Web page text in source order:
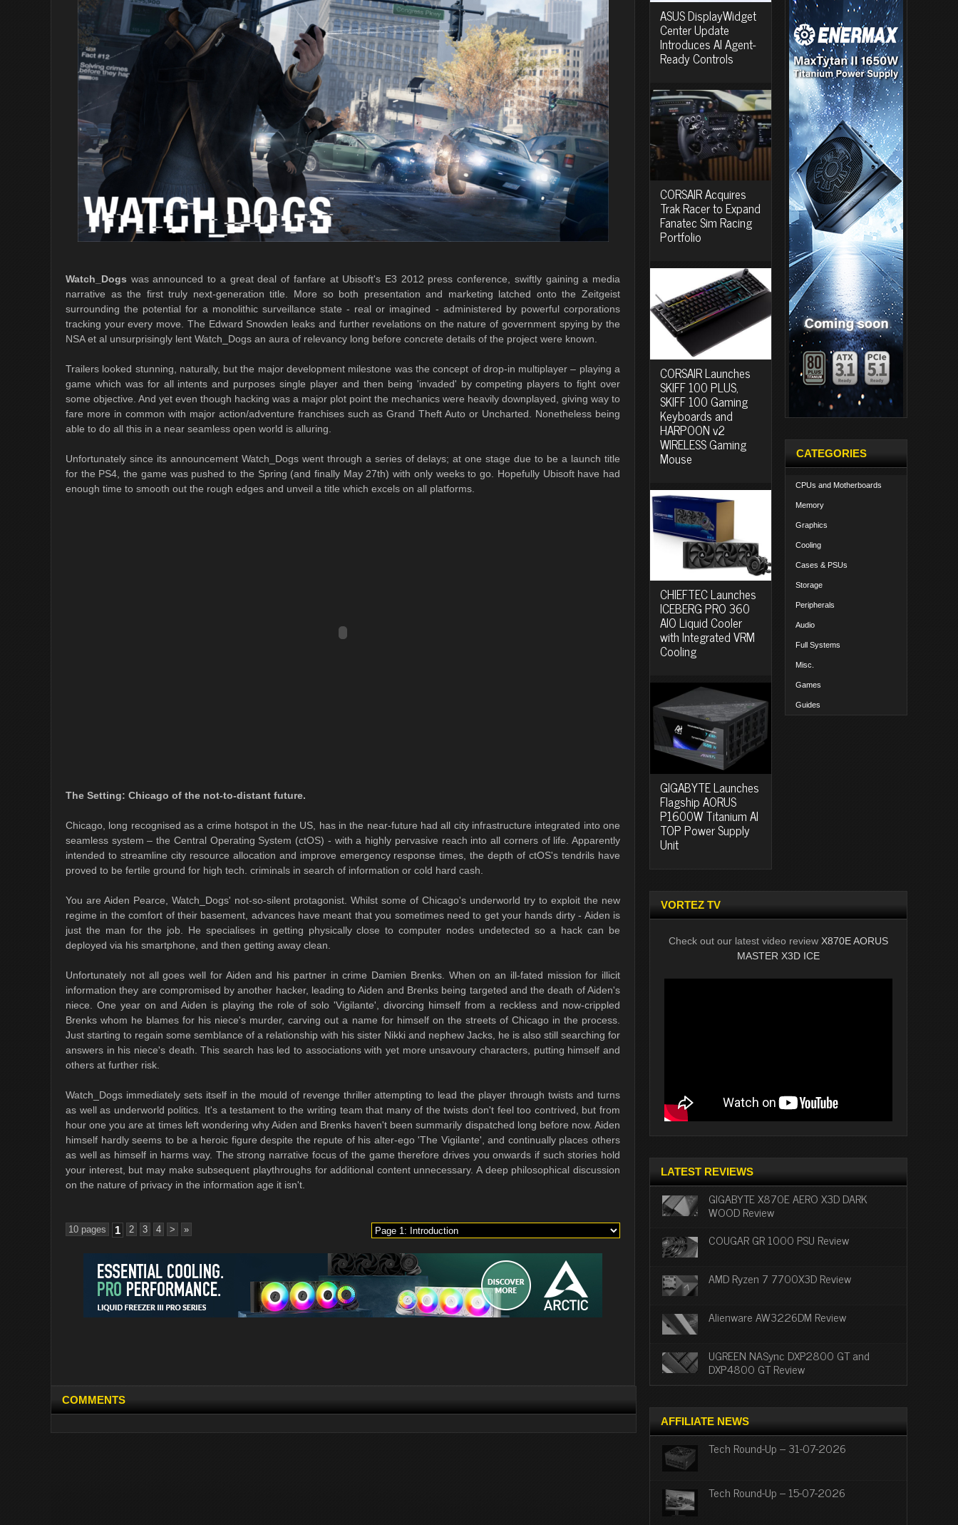
Watch_Dogs was announced to a great deal of fanfare at Ubisoft's E3 2012 press conference, swiftly gaining a media
narrative as the first truly next-generation title. More so both presentation and marketing latched onto the Zeitgeist
surrounding the potential for a monolithic surveillance state - real or imagined - administered by powerful corporations
tracking your every move. The Edward Snowden leaks and further revelations on the nature of government spying by the
NSA et al unsurprisingly lent Watch_Dogs an aura of relevancy long before concrete details of the project were known.
Trailers looked stunning, naturally, but the major development milestone was the concept of drop-in multiplayer – playing a
game which was for all intents and purposes single player and then being 'invaded' by competing players to fight over
some objective. And yet even though hacking was a major plot point the mechanics were heavily downplayed, giving way to
fare more in common with major action/adventure franchises such as Grand Theft Auto or Uncharted. Nonetheless being
able to do all this in a near seamless open world is alluring.
Unfortunately since its announcement Watch_Dogs went through a series of delays; at one stage due to be a launch title
for the PS4, the game was pushed to the Spring (and finally May 27th) with only weeks to go. Hopefully Ubisoft have had
enough time to smooth out the rough edges and unveil a title which excels on all platforms.
The Setting: Chicago of the not-to-distant future.
Chicago, long recognised as a crime hotspot in the US, has in the near-future had all city infrastructure integrated into one
seamless system – the Central Operating System (ctOS) - with a highly pervasive reach into all corners of life. Apparently
intended to streamline city resource allocation and improve emergency response times, the depth of ctOS's tendrils have
proved to be fertile ground for high tech. criminals in search of information or cold hard cash.
You are Aiden Pearce, Watch_Dogs' not-so-silent protagonist. Whilst some of Chicago's underworld try to exploit the new
regime in the comfort of their basement, advances have meant that you sometimes need to get your hands dirty - Aiden is
just the man for the job. He specialises in getting physically close to computer nodes undetected so a hack can be
deployed via his smartphone, and then getting away clean.
Unfortunately not all goes well for Aiden and his partner in crime Damien Brenks. When on an ill-fated mission for illicit
information they are compromised by another hacker, leading to Aiden and Brenks being targeted and the death of Aiden's
niece. One year on and Aiden is playing the role of solo 'Vigilante', divorcing himself from a reckless and now-crippled
Brenks whom he blames for his niece's murder, carving out a name for himself on the streets of Chicago in the process.
Just starting to regain some semblance of a relationship with his sister Nikki and nephew Jacks, he is also still searching for
answers in his niece's death. This search has led to associations with yet more unsavoury characters, putting himself and
others at further risk.
Watch_Dogs immediately sets itself in the mould of revenge thriller attempting to lead the player through twists and turns
as well as underworld politics. It's a testament to the writing team that many of the twists don't feel too contrived, but from
hour one you are at times left wondering why Aiden and Brenks haven't been summarily dispatched long before now. Aiden
himself hardly seems to be a heroic figure despite the repute of his alter-ego 'The Vigilante', and continually places others
as well as himself in harms way. The strong narrative focus of the game therefore drives you onwards if such stories hold
your interest, but may make subsequent playthroughs for additional content unnecessary. A deep philosophical discussion
on the nature of privacy in the information age it isn't.
10 pages 1 2 3 4 > »
COMMENTS
ASUS DisplayWidget
Center Update
Introduces AI Agent-
Ready Controls
CORSAIR Acquires
Trak Racer to Expand
Fanatec Sim Racing
Portfolio
CORSAIR Launches
SKIFF 100 PLUS,
SKIFF 100 Gaming
Keyboards and
HARPOON v2
WIRELESS Gaming
Mouse
CHIEFTEC Launches
ICEBERG PRO 360
AIO Liquid Cooler
with Integrated VRM
Cooling
GIGABYTE Launches
Flagship AORUS
P1600W Titanium AI
TOP Power Supply
Unit
CATEGORIES
CPUs and Motherboards
Memory
Graphics
Cooling
Cases & PSUs
Storage
Peripherals
Audio
Full Systems
Misc.
Games
Guides
VORTEZ TV
Check out our latest video review X870E AORUS
MASTER X3D ICE
LATEST REVIEWS
GIGABYTE X870E AERO X3D DARK
WOOD Review
COUGAR GR 1000 PSU Review
AMD Ryzen 7 7700X3D Review
Alienware AW3226DM Review
UGREEN NASync DXP2800 GT and
DXP4800 GT Review
AFFILIATE NEWS
Tech Round-Up – 31-07-2026
Tech Round-Up – 15-07-2026